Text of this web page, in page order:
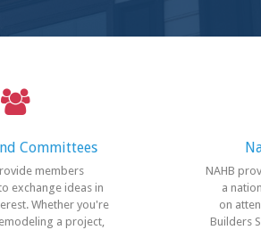
Committees
members
exchange ideas in
Whether you're
a project,
NAHB
a
on
Builders